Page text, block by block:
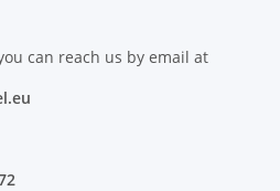
can reach us by email at